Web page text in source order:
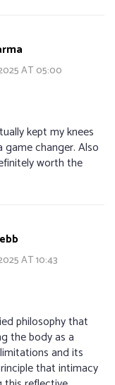
AT 05:00
kept my knees
changer. Also
worth the
AT 10:43
philosophy that
the body as a
and its
that intimacy